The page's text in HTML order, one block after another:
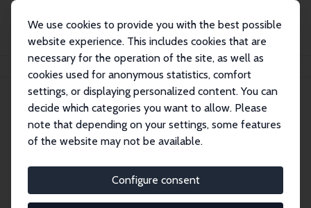
We use cookies to provide you with the best possible
website experience. This includes cookies that are
necessary for the operation of the site, as well as
cookies used for anonymous statistics, comfort
settings, or displaying personalized content. You can
decide which categories you want to allow. Please
note that depending on your settings, some features
of the website may not be available.
Configure consent
Publications IZA Discussion Papers
Discussion Papers
research output by IZA staff and network members
accessible before it gets published in refereed